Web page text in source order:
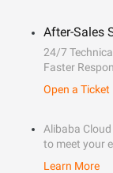
After-Sales
24/7
Faster
Open a Ticket
Alibaba
to meet your
Learn More